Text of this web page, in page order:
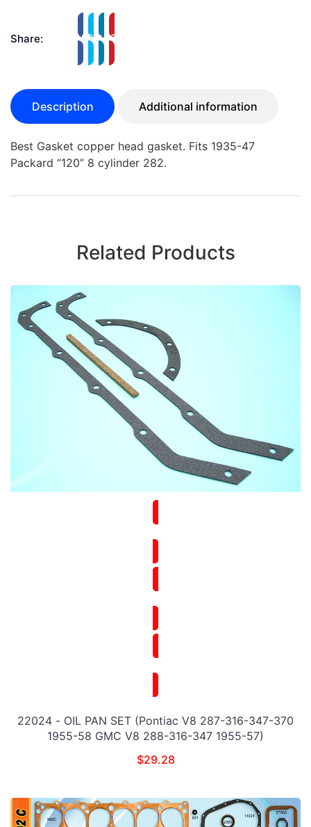
Share:
Description Additional information
Best Gasket copper head gasket. Fits 1935-47
Packard “120” 8 cylinder 282.
Related Products
22024 - OIL PAN SET (Pontiac V8 287-316-347-370
1955-58 GMC V8 288-316-347 1955-57)
$29.28